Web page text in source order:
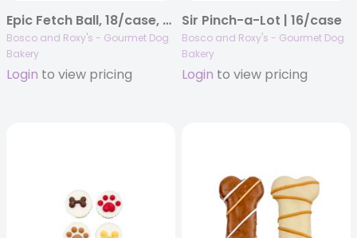
Epic Fetch Ball, 18/case, Canine Classics
Bosco and Roxy's - Gourmet Dog
Bakery
Login to view pricing
Sir Pinch-a-Lot | 16/case
Bosco and Roxy's - Gourmet Dog
Bakery
Login to view pricing